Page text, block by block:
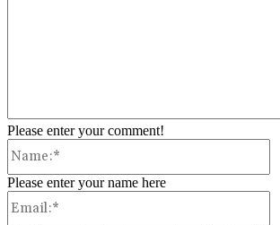
Please enter your comment!
Please enter your name here